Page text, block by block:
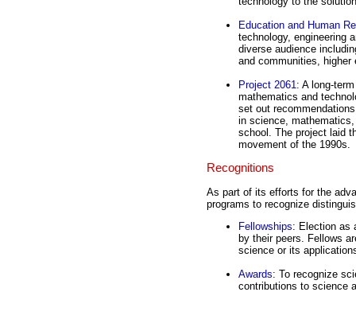
Education and Human
technology, engineering
diverse audience
and communities, higher
Project 2061 : A long-
mathematics and
set out
in science,
school. The project laid
movement of the 1990s.
Recognitions
As part of its efforts for the
programs to recognize
Fellowships: Election as
by their peers. Fellows
science or its
Awards: To recognize
contributions to science